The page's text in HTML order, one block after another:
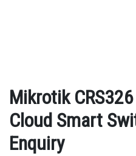
Mikrotik
Cloud Smart
Enquiry